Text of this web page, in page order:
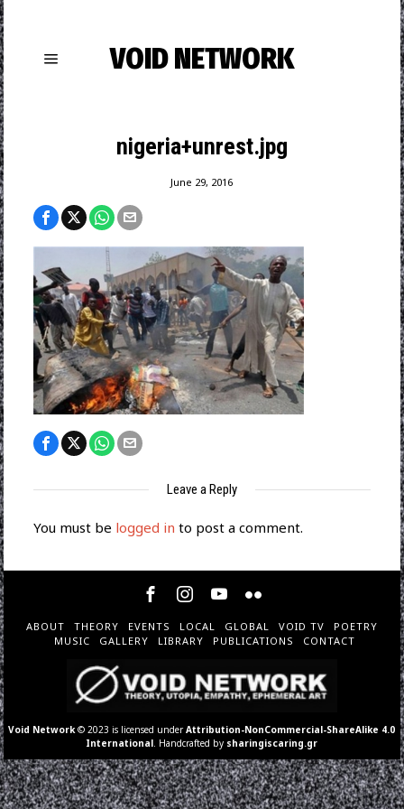
VOID NETWORK
nigeria+unrest.jpg
June 29, 2016
Leave a Reply
You must be logged in to post a comment.
ABOUT THEORY EVENTS LOCAL GLOBAL VOID TV
POETRY
MUSIC
GALLERY LIBRARY PUBLICATIONS CONTACT
Void Network © 2023 is licensed underAttribution-NonCommercial-ShareAlike 4.0
International . Handcrafted by sharingiscaring.gr